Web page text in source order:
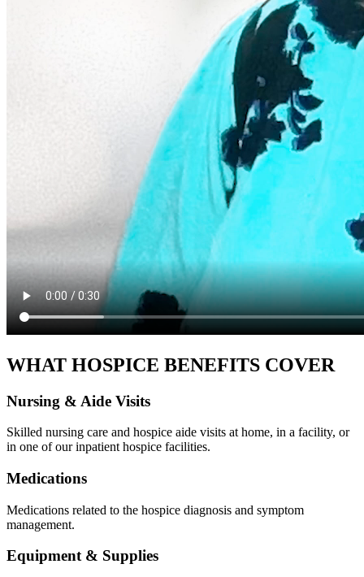
WHAT HOSPICE BENEFITS COVER
Nursing & Aide Visits
Skilled nursing care and hospice aide visits at home, in a facility, or
in one of our inpatient hospice facilities.
Medications
Medications related to the hospice diagnosis and symptom
management.
Equipment & Supplies